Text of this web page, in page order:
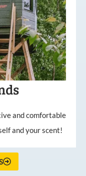
and comfortable
and your scent!